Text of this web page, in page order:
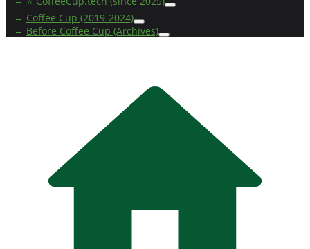
Coffee Cup (2019-2024)
Before Coffee Cup (Archives)